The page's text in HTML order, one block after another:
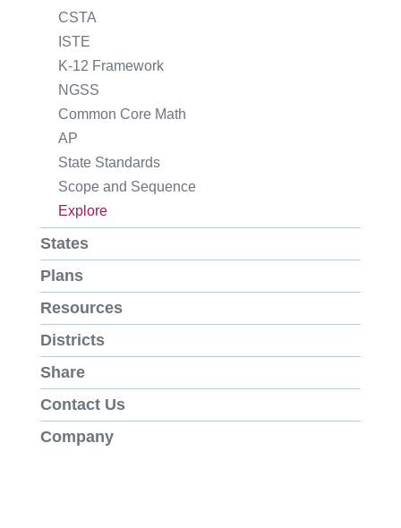
CSTA
ISTE
K-12 Framework
NGSS
Common Core Math
AP
State Standards
Scope and Sequence
Explore
States
Plans
Resources
Districts
Share
Contact Us
Company